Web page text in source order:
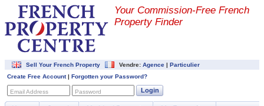
Your Commission-Free French
Property Finder
Sell Your French Property Vendre: Agence | Particulier
Create Free Account| Forgotten your Password?
Email Address Password Login